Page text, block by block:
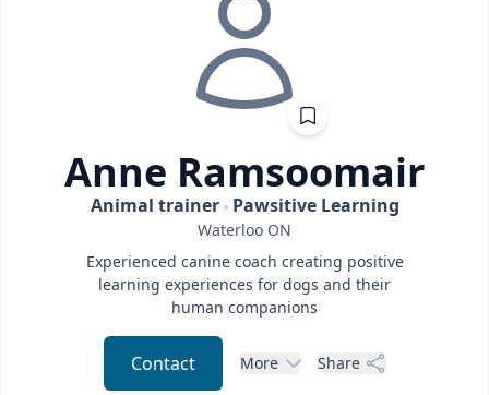
Anne Ramsoomair
Animal trainer Pawsitive Learning
Waterloo ON
Experienced canine coach creating positive
learning experiences for dogs and their
human companions
Contact More Share